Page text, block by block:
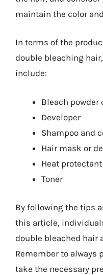
maintain the color
In terms of the
double bleaching
include:
Bleach powder
Developer
Shampoo and
Hair mask or
Heat
Toner
By following the tips
this article,
double bleached hair
Remember to always
take the necessary